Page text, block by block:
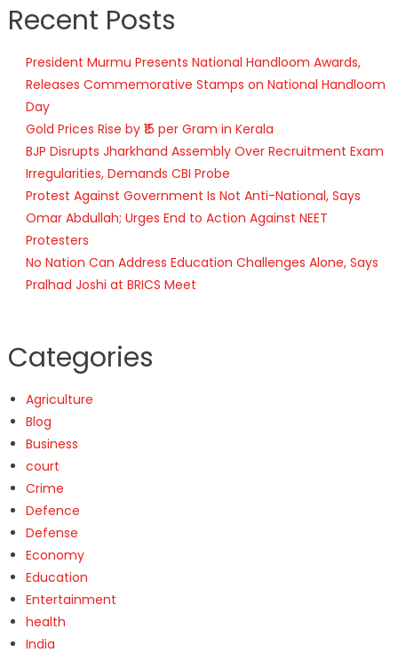
Recent Posts
President Murmu Presents National Handloom Awards,
Releases Commemorative Stamps on National Handloom
Day
Gold Prices Rise by ₹15 per Gram in Kerala
BJP Disrupts Jharkhand Assembly Over Recruitment Exam
Irregularities, Demands CBI Probe
Protest Against Government Is Not Anti-National, Says
Omar Abdullah; Urges End to Action Against NEET
Protesters
No Nation Can Address Education Challenges Alone, Says
Pralhad Joshi at BRICS Meet
Categories
Agriculture
Blog
Business
court
Crime
Defence
Defense
Economy
Education
Entertainment
health
India